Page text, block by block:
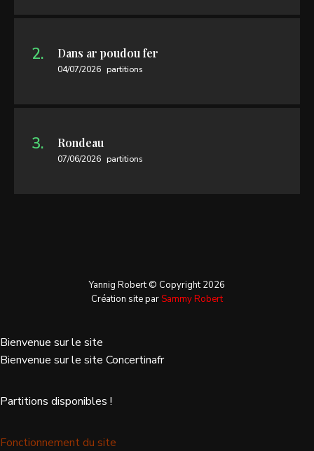
Dans ar poudou fer
04/07/2026 partitions
Rondeau
07/06/2026 partitions
Yannig Robert © Copyright 2026
Création site parSammy Robert
Bienvenue sur le site
Bienvenue sur le site Concertinafr
Partitions disponibles !
Fonctionnement du site